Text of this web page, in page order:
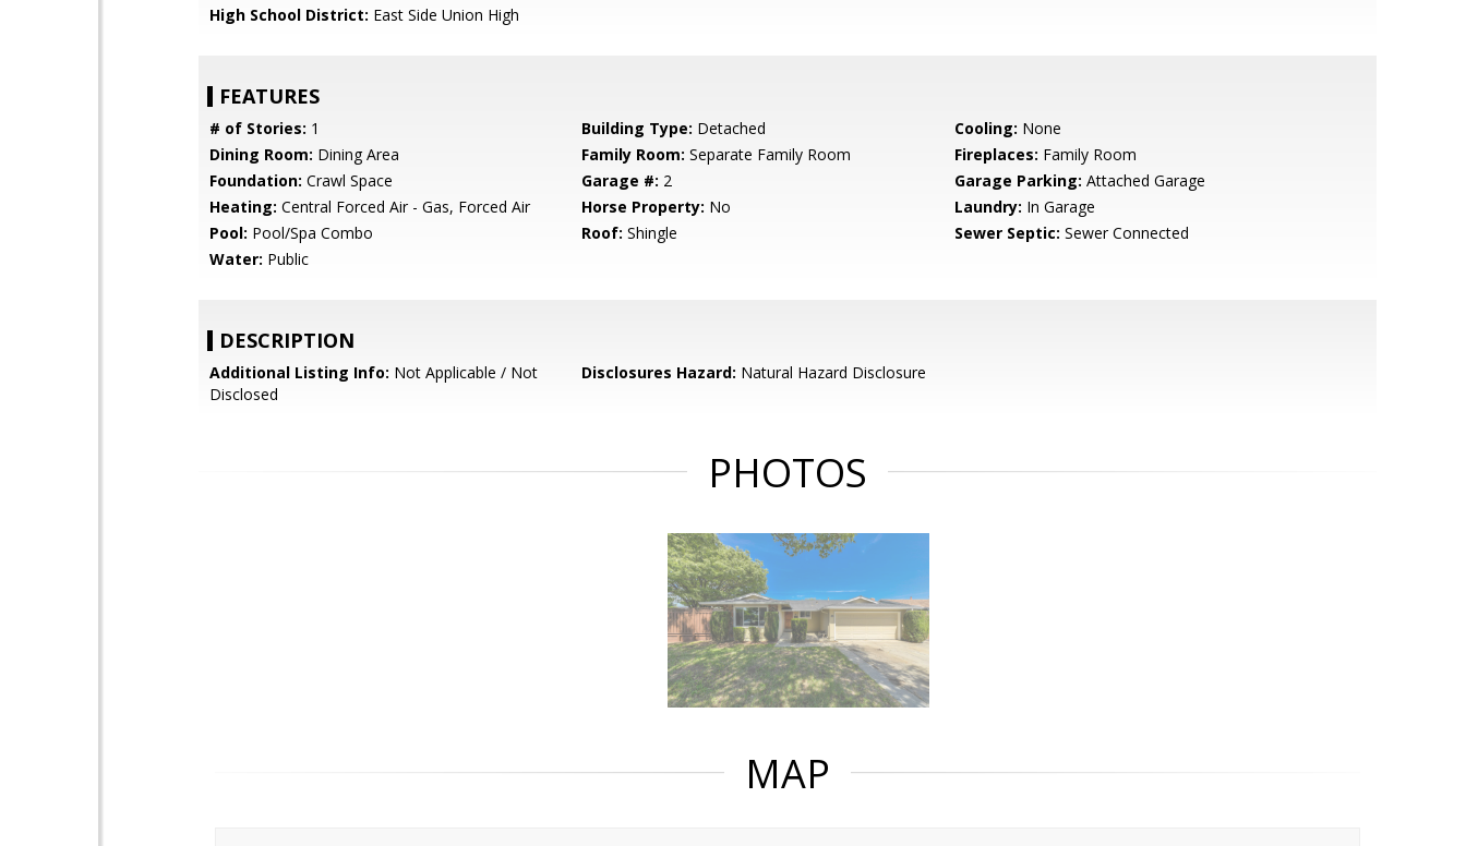
High School District: East Side Union High
FEATURES
# of Stories: 1 Building Type: Detached Cooling: None
Dining Room: Dining Area Family Room: Separate Family Room Fireplaces: Family Room
Foundation: Crawl Space Garage #: 2 Garage Parking: Attached Garage
Heating: Central Forced Air - Gas, Forced Air Horse Property: No Laundry: In Garage
Pool: Pool/Spa Combo Roof: Shingle Sewer Septic: Sewer Connected
Water: Public
DESCRIPTION
Additional Listing Info: Not Applicable / Not
Disclosed
Disclosures Hazard: Natural Hazard Disclosure
PHOTOS
MAP